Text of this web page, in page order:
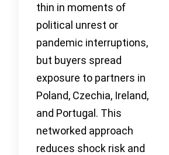
thin in moments of
political unrest or
pandemic interruptions,
but buyers spread
exposure to partners in
Poland, Czechia, Ireland,
and Portugal. This
networked approach
reduces shock risk and